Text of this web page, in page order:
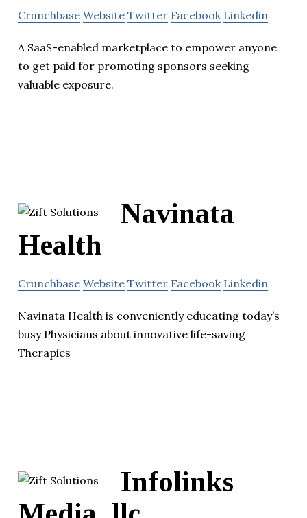
Crunchbase Website Twitter Facebook Linkedin
A SaaS-enabled marketplace to empower anyone
to get paid for promoting sponsors seeking
valuable exposure.
Navinata
Health
Crunchbase Website Twitter Facebook Linkedin
Navinata Health is conveniently educating today’s
busy Physicians about innovative life-saving
Therapies
Infolinks